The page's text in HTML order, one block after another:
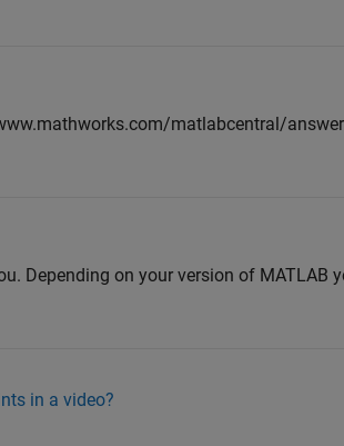
matlabcentral/
Depending on your version of MATLAB
in a video?